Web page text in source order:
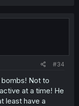
#34
bombs! Not to
at a time! He
least have a